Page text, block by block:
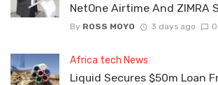
NetOne Airtime And ZIMRA
By ROSS MOYO 3 days ago 0
Africa tech News
Liquid Secures $50m Loan